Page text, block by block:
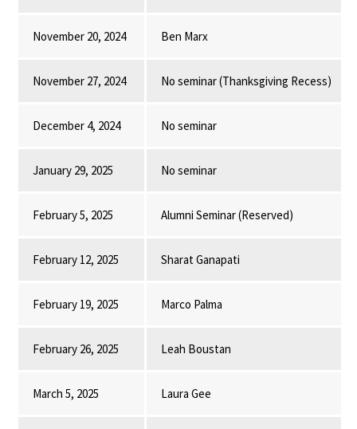
November 20, 2024 Ben Marx
November 27, 2024 No seminar (Thanksgiving Recess)
December 4, 2024 No seminar
January 29, 2025 No seminar
February 5, 2025 Alumni Seminar (Reserved)
February 12, 2025 Sharat Ganapati
February 19, 2025 Marco Palma
February 26, 2025 Leah Boustan
March 5, 2025 Laura Gee